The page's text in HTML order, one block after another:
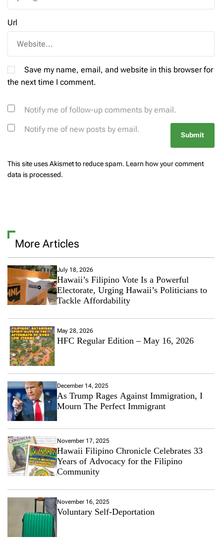
Url
Save my name, email, and website in this browser for
the next time I comment.
Notify me of follow-up comments by email.
Notify me of new posts by email.
This site uses Akismet to reduce spam. Learn how your comment
data is processed.
More Articles
July 18, 2026
Hawaii’s Filipino Vote Is a Powerful
Electorate, Urging Hawaii’s Politicians to
Tackle Affordability
May 28, 2026
HFC Regular Edition – May 16, 2026
December 14, 2025
As Trump Rages Against Immigration, I
Mourn The Perfect Immigrant
November 17, 2025
Hawaii Filipino Chronicle Celebrates 33
Years of Advocacy for the Filipino
Community
November 16, 2025
Voluntary Self-Deportation